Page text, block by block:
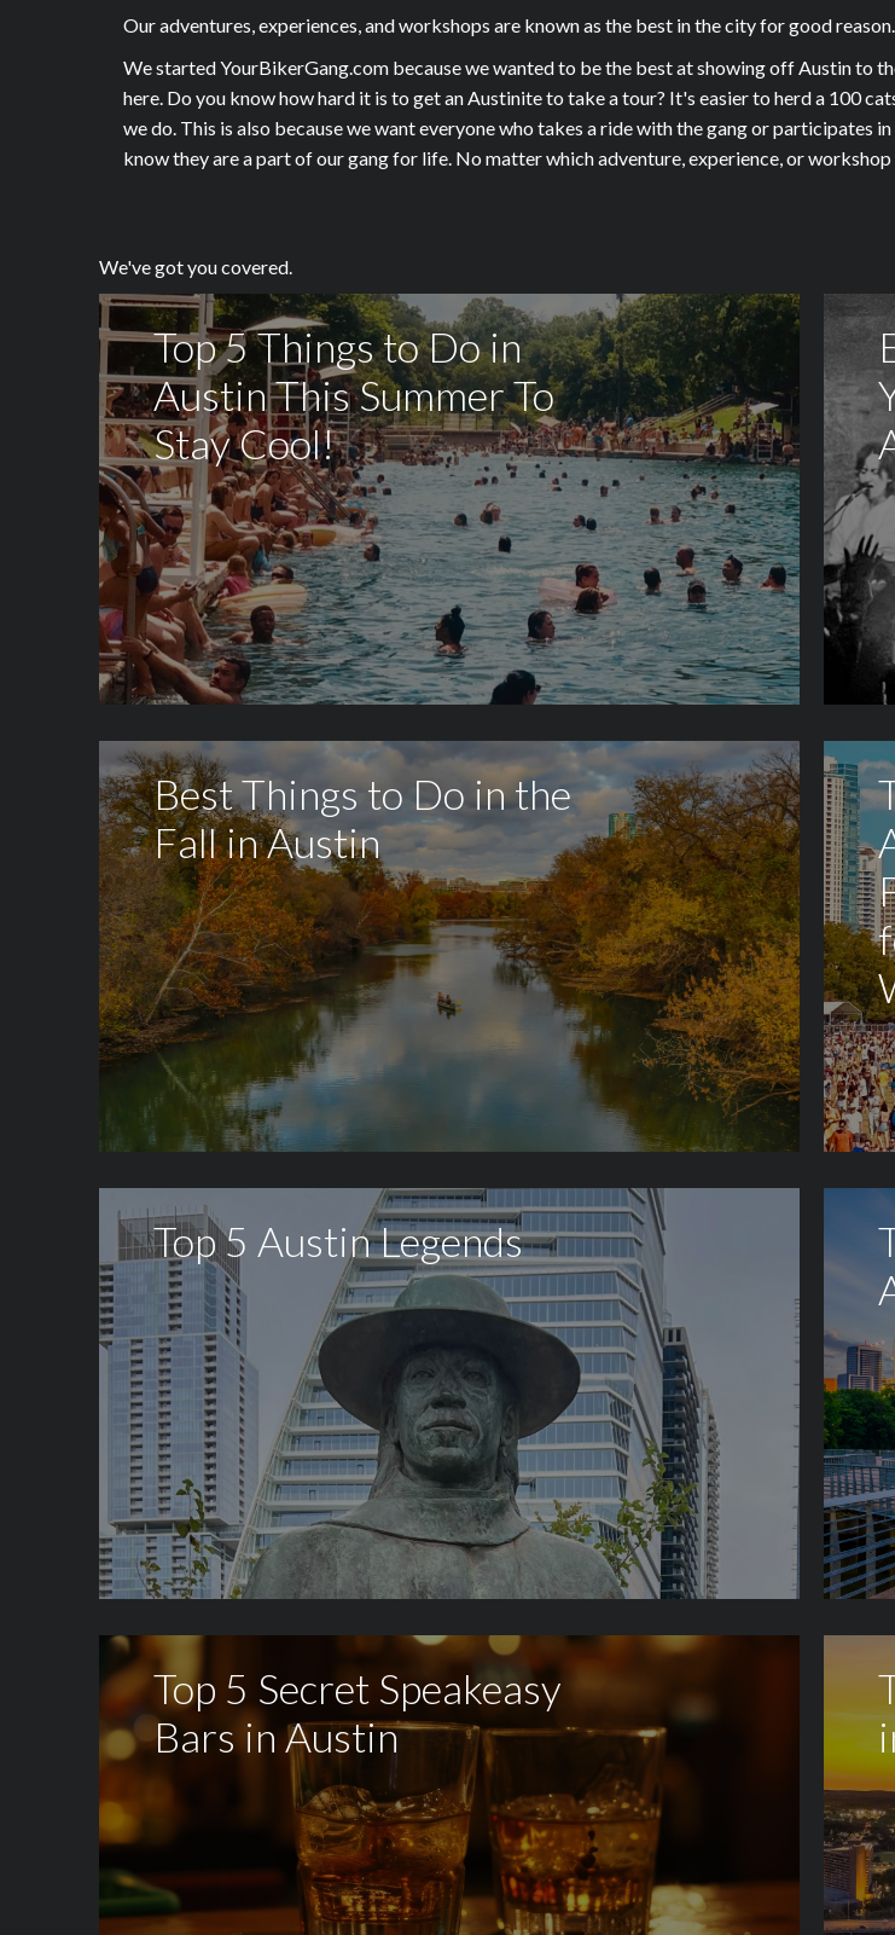
Our adventures, experiences, and workshops are known as the best in the city for good reason.
We started YourBikerGang.com because we wanted to be the best at showing off Austin to
here. Do you know how hard it is to get an Austinite to take a tour? It's easier to herd a 100
we do. This is also because we want everyone who takes a ride with the gang or participates
know they are a part of our gang for life. No matter which adventure, experience, or
We've got you covered.
Top 5 Things to Do in
Austin This Summer To
Stay Cool!
Best Things to Do in the
Fall in Austin
Top 5 Austin Legends
Top 5 Secret Speakeasy
Bars in Austin